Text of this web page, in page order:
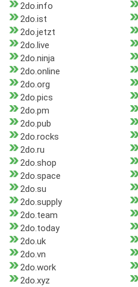
2do.info
2do.ist
2do.jetzt
2do.live
2do.ninja
2do.online
2do.org
2do.pics
2do.pm
2do.pub
2do.rocks
2do.ru
2do.shop
2do.space
2do.su
2do.supply
2do.team
2do.today
2do.uk
2do.vn
2do.work
2do.xyz